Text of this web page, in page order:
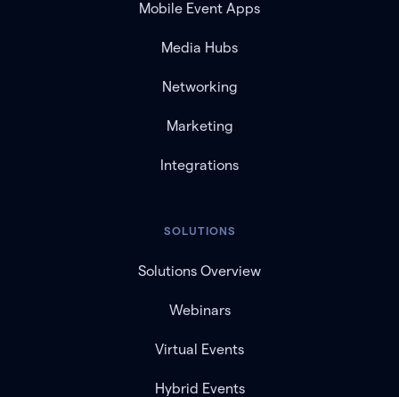
Mobile Event Apps
Media Hubs
Networking
Marketing
Integrations
SOLUTIONS
Solutions Overview
Webinars
Virtual Events
Hybrid Events